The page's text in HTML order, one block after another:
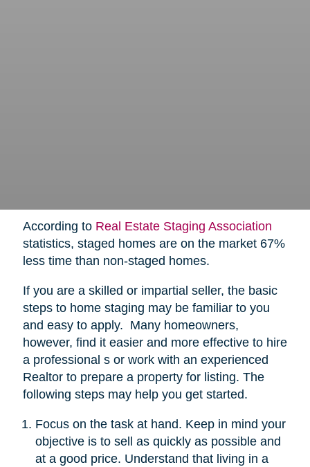
According to Real Estate Staging Association
statistics, staged homes are on the market 67%
less time than non-staged homes.
If you are a skilled or impartial seller, the basic
steps to home staging may be familiar to you
and easy to apply. Many homeowners,
however, find it easier and more effective to hire
a professional s or work with an experienced
Realtor to prepare a property for listing. The
following steps may help you get started.
Focus on the task at hand. Keep in mind your
objective is to sell as quickly as possible and
at a good price. Understand that living in a